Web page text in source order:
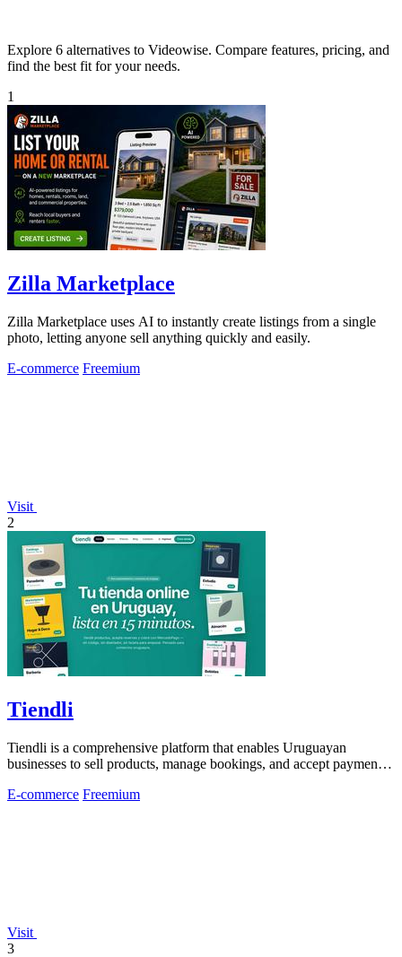
Explore 6 alternatives to Videowise. Compare features, pricing, and
find the best fit for your needs.
1
Zilla Marketplace
Zilla Marketplace uses AI to instantly create listings from a single
photo, letting anyone sell anything quickly and easily.
E-commerce Freemium
Visit
2
Tiendli
Tiendli is a comprehensive platform that enables Uruguayan
businesses to sell products, manage bookings, and accept payments
E-commerce Freemium
Visit
3